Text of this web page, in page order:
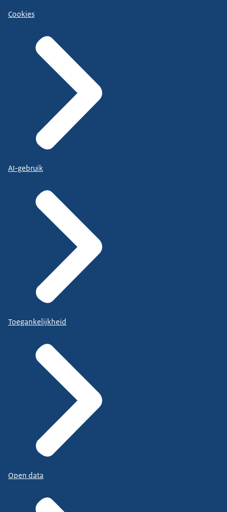
Cookies
AI-gebruik
Toegankelijkheid
Open data